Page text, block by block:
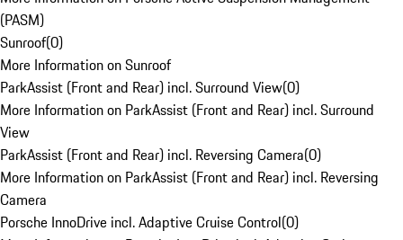
(PASM)
Sunroof(0)
More Information on Sunroof
ParkAssist (Front and Rear) incl. Surround View(0)
More Information on ParkAssist (Front and Rear) incl. Surround
View
ParkAssist (Front and Rear) incl. Reversing Camera(0)
More Information on ParkAssist (Front and Rear) incl. Reversing
Camera
Porsche InnoDrive incl. Adaptive Cruise Control(0)